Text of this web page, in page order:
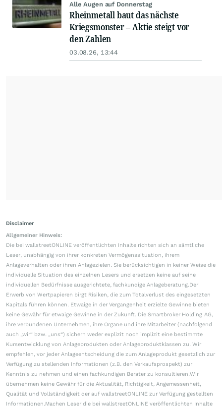
Alle Augen auf Donnerstag
Rheinmetall baut das nächste
Kriegsmonster – Aktie steigt vor
den Zahlen
03.08.26, 13:44
Disclaimer
Allgemeiner Hinweis:
Die bei wallstreetONLINE veröffentlichten Inhalte richten sich an sämtliche
Leser, unabhängig von ihrer konkreten Vermögenssituation, ihrem
Anlageverhalten oder ihren Anlagezielen. Sie berücksichtigen in keiner Weise die
individuelle Situation des einzelnen Lesers und ersetzen keine auf seine
individuellen Bedürfnisse ausgerichtete, fachkundige Anlageberatung.Der
Erwerb von Wertpapieren birgt Risiken, die zum Totalverlust des eingesetzten
Kapitals führen können. Etwaige in der Vergangenheit erzielte Gewinne bieten
keine Gewähr für etwaige Gewinne in der Zukunft. Die Smartbroker Holding AG,
ihre verbundenen Unternehmen, ihre Organe und ihre Mitarbeiter (nachfolgend
auch „wir“ bzw. „uns“) sichern weder explizit noch implizit eine bestimmte
Kursentwicklung von Anlageprodukten oder Anlageproduktklassen zu. Wir
empfehlen, vor jeder Anlageentscheidung die zum Anlageprodukt gesetzlich zur
Verfügung zu stellenden Informationen (z.B. den Verkaufsprospekt) zur
Kenntnis zu nehmen und einen fachkundigen Berater zu konsultieren.Wir
übernehmen keine Gewähr für die Aktualität, Richtigkeit, Angemessenheit,
Qualität und Vollständigkeit der auf wallstreetONLINE zur Verfügung gestellten
Informationen.Machen Leser die bei wallstreetONLINE veröffentlichten Inhalte